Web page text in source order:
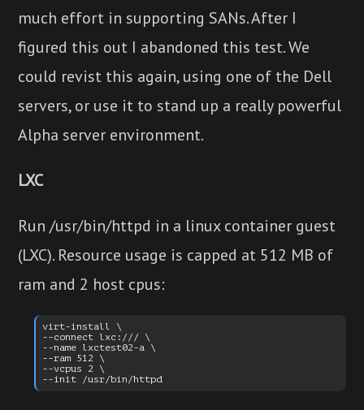
much effort in supporting SANs. After I
figured this out I abandoned this test. We
could revist this again, using one of the Dell
servers, or use it to stand up a really powerful
Alpha server environment.
LXC
Run /usr/bin/httpd in a linux container guest
(LXC). Resource usage is capped at 512 MB of
ram and 2 host cpus:
virt-install \
--connect lxc:/// \
--name lxctest02-a \
--ram 512 \
--vcpus 2 \